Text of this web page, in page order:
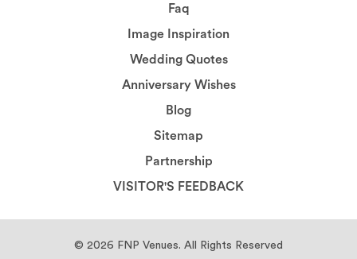
Faq
Image Inspiration
Wedding Quotes
Anniversary Wishes
Blog
Sitemap
Partnership
VISITOR'S FEEDBACK
© 2026 FNP Venues. All Rights Reserved